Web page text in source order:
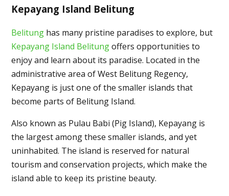
Kepayang Island Belitung
Belitunghas many pristine paradises to explore, but
Kepayang Island Belitungoffers opportunities to
enjoy and learn about its paradise. Located in the
administrative area of West Belitung Regency,
Kepayang is just one of the smaller islands that
become parts of Belitung Island.
Also known as Pulau Babi (Pig Island), Kepayang is
the largest among these smaller islands, and yet
uninhabited. The island is reserved for natural
tourism and conservation projects, which make the
island able to keep its pristine beauty.